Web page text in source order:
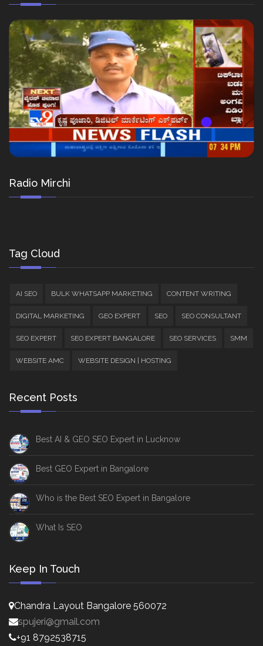
Radio Mirchi
Tag Cloud
AI SEO BULK WHATSAPP MARKETING CONTENT WRITING
DIGITAL MARKETING GEO EXPERT SEO SEO CONSULTANT
SEO EXPERT SEO EXPERT BANGALORE SEO SERVICES SMM
WEBSITE AMC WEBSITE DESIGN | HOSTING
Recent Posts
Best AI & GEO SEO Expert in Lucknow
Best GEO Expert in Bangalore
Who is the Best SEO Expert in Bangalore
What Is SEO
Keep In Touch
Chandra Layout Bangalore 560072
spujeri@gmail.com
+91 8792538715